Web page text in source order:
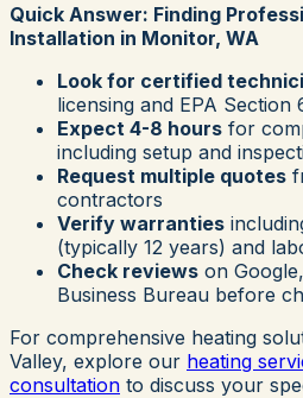
Quick Answer: Finding
Installation in Monitor, WA
Look for certified
licensing and EPA
Expect 4-8 hours for
including setup and
Request multiple quotes
contractors
Verify warranties
(typically 12 years) and
Check reviews on
Business Bureau before
For comprehensive heating
Valley, explore our heating
consultation to discuss your